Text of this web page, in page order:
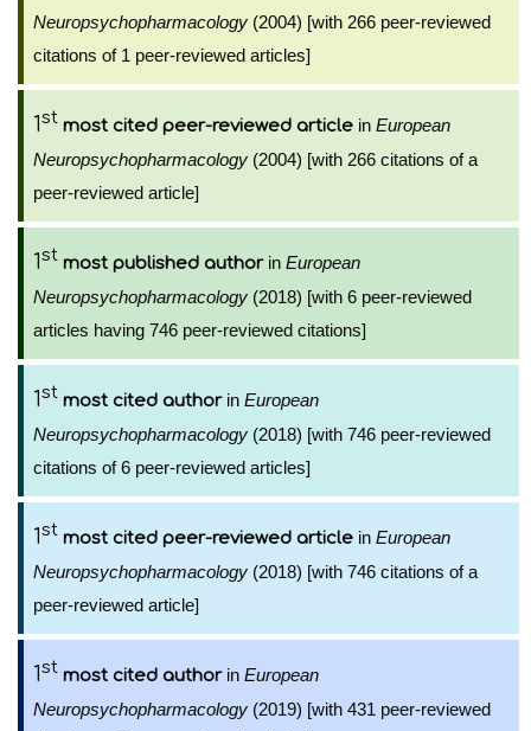
Neuropsychopharmacology (2004) [with 266 peer-reviewed
citations of 1 peer-reviewed articles]
1st most cited peer-reviewed article in European
Neuropsychopharmacology (2004) [with 266 citations of a
peer-reviewed article]
1st most published authorin European
Neuropsychopharmacology (2018) [with 6 peer-reviewed
articles having 746 peer-reviewed citations]
1st most cited authorin European
Neuropsychopharmacology (2018) [with 746 peer-reviewed
citations of 6 peer-reviewed articles]
1st most cited peer-reviewed article in European
Neuropsychopharmacology (2018) [with 746 citations of a
peer-reviewed article]
1st most cited authorin European
Neuropsychopharmacology (2019) [with 431 peer-reviewed